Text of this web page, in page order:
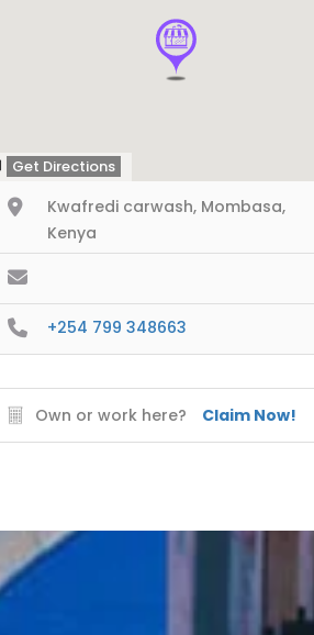
Get Directions
Kwafredi carwash, Mombasa,
Kenya
+254 799 348663
Own or work here? Claim Now!